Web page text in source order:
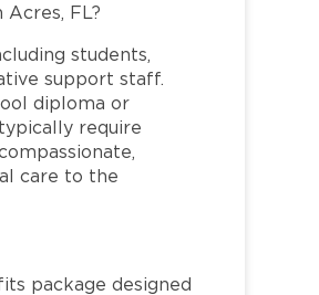
FL?
students,
support staff.
diploma or
require
care to the
package designed